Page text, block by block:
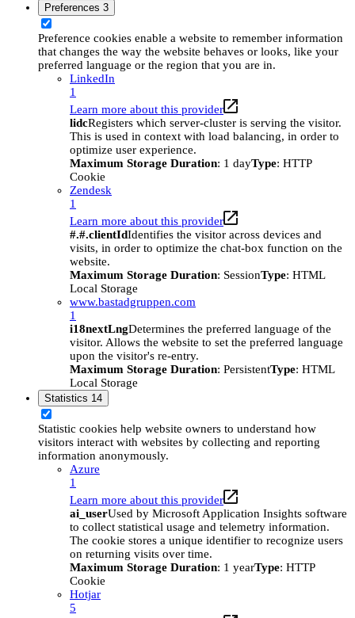
Preferences 3
Preference cookies enable a website to remember information
that changes the way the website behaves or looks, like your
preferred language or the region that you are in.
LinkedIn
1
Learn more about this provider
lidcRegisters which server-cluster is serving the visitor.
This is used in context with load balancing, in order to
optimize user experience.
Maximum Storage Duration: 1 dayType: HTTP
Cookie
Zendesk
1
Learn more about this provider
#.#.clientIdIdentifies the visitor across devices and
visits, in order to optimize the chat-box function on the
website.
Maximum Storage Duration: SessionType: HTML
Local Storage
www.bastadgruppen.com
1
i18nextLngDetermines the preferred language of the
visitor. Allows the website to set the preferred language
upon the visitor's re-entry.
Maximum Storage Duration: PersistentType: HTML
Local Storage
Statistics 14
Statistic cookies help website owners to understand how
visitors interact with websites by collecting and reporting
information anonymously.
Azure
1
Learn more about this provider
ai_userUsed by Microsoft Application Insights software
to collect statistical usage and telemetry information.
The cookie stores a unique identifier to recognize users
on returning visits over time.
Maximum Storage Duration: 1 yearType: HTTP
Cookie
Hotjar
5